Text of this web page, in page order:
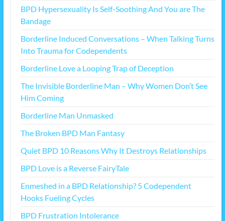
BPD Hypersexuality Is Self-Soothing And You are The
Bandage
Borderline Induced Conversations – When Talking Turns
Into Trauma for Codependents
Borderline Love a Looping Trap of Deception
The Invisible Borderline Man – Why Women Don’t See
Him Coming
Borderline Man Unmasked
The Broken BPD Man Fantasy
Quiet BPD 10 Reasons Why It Destroys Relationships
BPD Love is a Reverse FairyTale
Enmeshed in a BPD Relationship? 5 Codependent
Hooks Fueling Cycles
BPD Frustration Intolerance